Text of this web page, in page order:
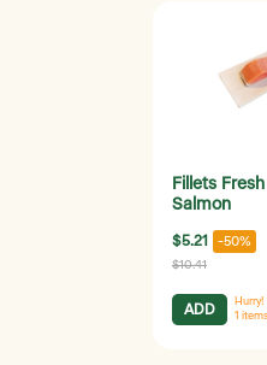
Fillets
Salmon
$5.21 -50%
$10.41
ADD
Hurry!
1